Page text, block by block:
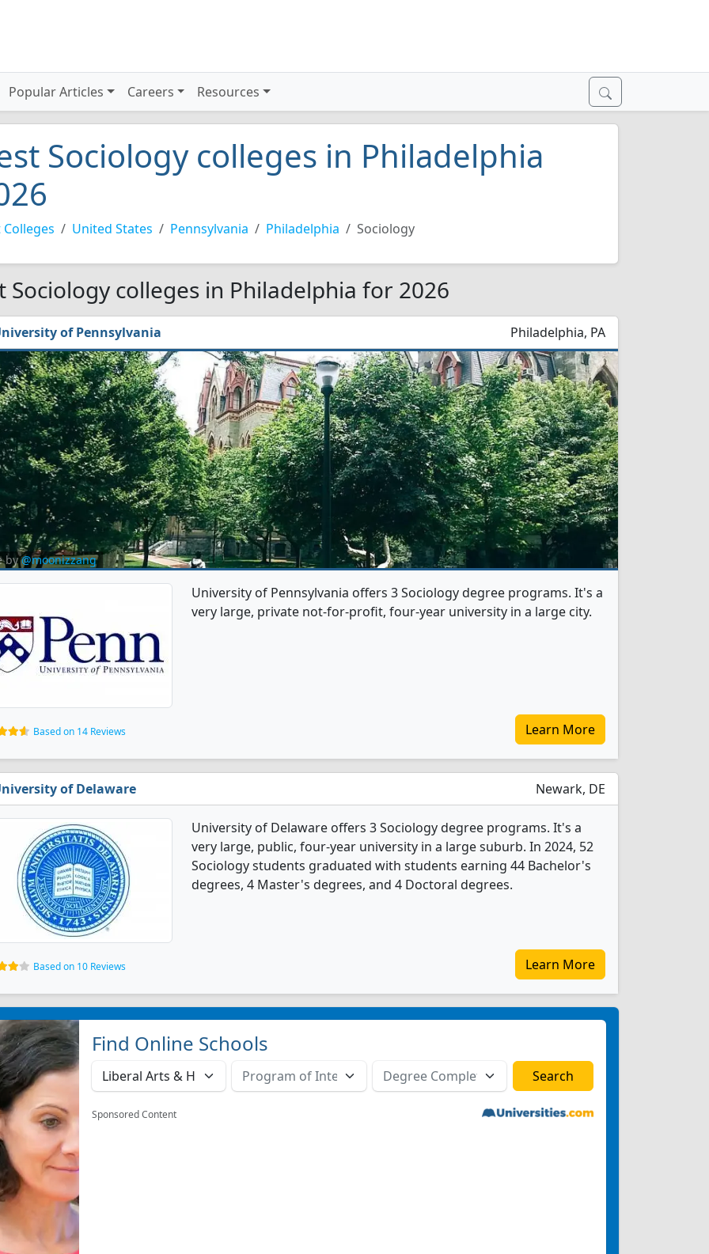
Popular Articles Careers Resources
Sociology colleges in Philadelphia
Colleges United States Pennsylvania Philadelphia Sociology
Sociology colleges in Philadelphia for 2026
of Pennsylvania Philadelphia, PA
by@moonizzang
University of Pennsylvania offers 3 Sociology degree programs. It's a
very large, private not-for-profit, four-year university in a large city.
Based on 14 Reviews Learn More
of Delaware Newark, DE
University of Delaware offers 3 Sociology degree programs. It's a
very large, public, four-year university in a large suburb. In 2024, 52
Sociology students graduated with students earning 44 Bachelor's
degrees, 4 Master's degrees, and 4 Doctoral degrees.
Based on 10 Reviews Learn More
Find Online Schools
Sponsored Content